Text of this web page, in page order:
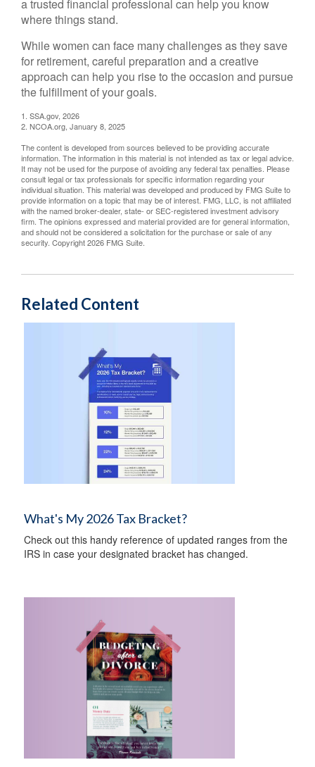
a trusted financial professional can help you know
where things stand.
While women can face many challenges as they save
for retirement, careful preparation and a creative
approach can help you rise to the occasion and pursue
the fulfillment of your goals.
1. SSA.gov, 2026
2. NCOA.org, January 8, 2025
The content is developed from sources believed to be providing accurate
information. The information in this material is not intended as tax or legal advice.
It may not be used for the purpose of avoiding any federal tax penalties. Please
consult legal or tax professionals for specific information regarding your
individual situation. This material was developed and produced by FMG Suite to
provide information on a topic that may be of interest. FMG, LLC, is not affiliated
with the named broker-dealer, state- or SEC-registered investment advisory
firm. The opinions expressed and material provided are for general information,
and should not be considered a solicitation for the purchase or sale of any
security. Copyright2026 FMG Suite.
Related Content
What's My 2026 Tax Bracket?
Check out this handy reference of updated ranges from the
IRS in case your designated bracket has changed.